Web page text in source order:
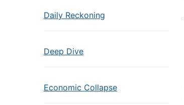
Daily Reckoning
Deep Dive
Economic Collapse